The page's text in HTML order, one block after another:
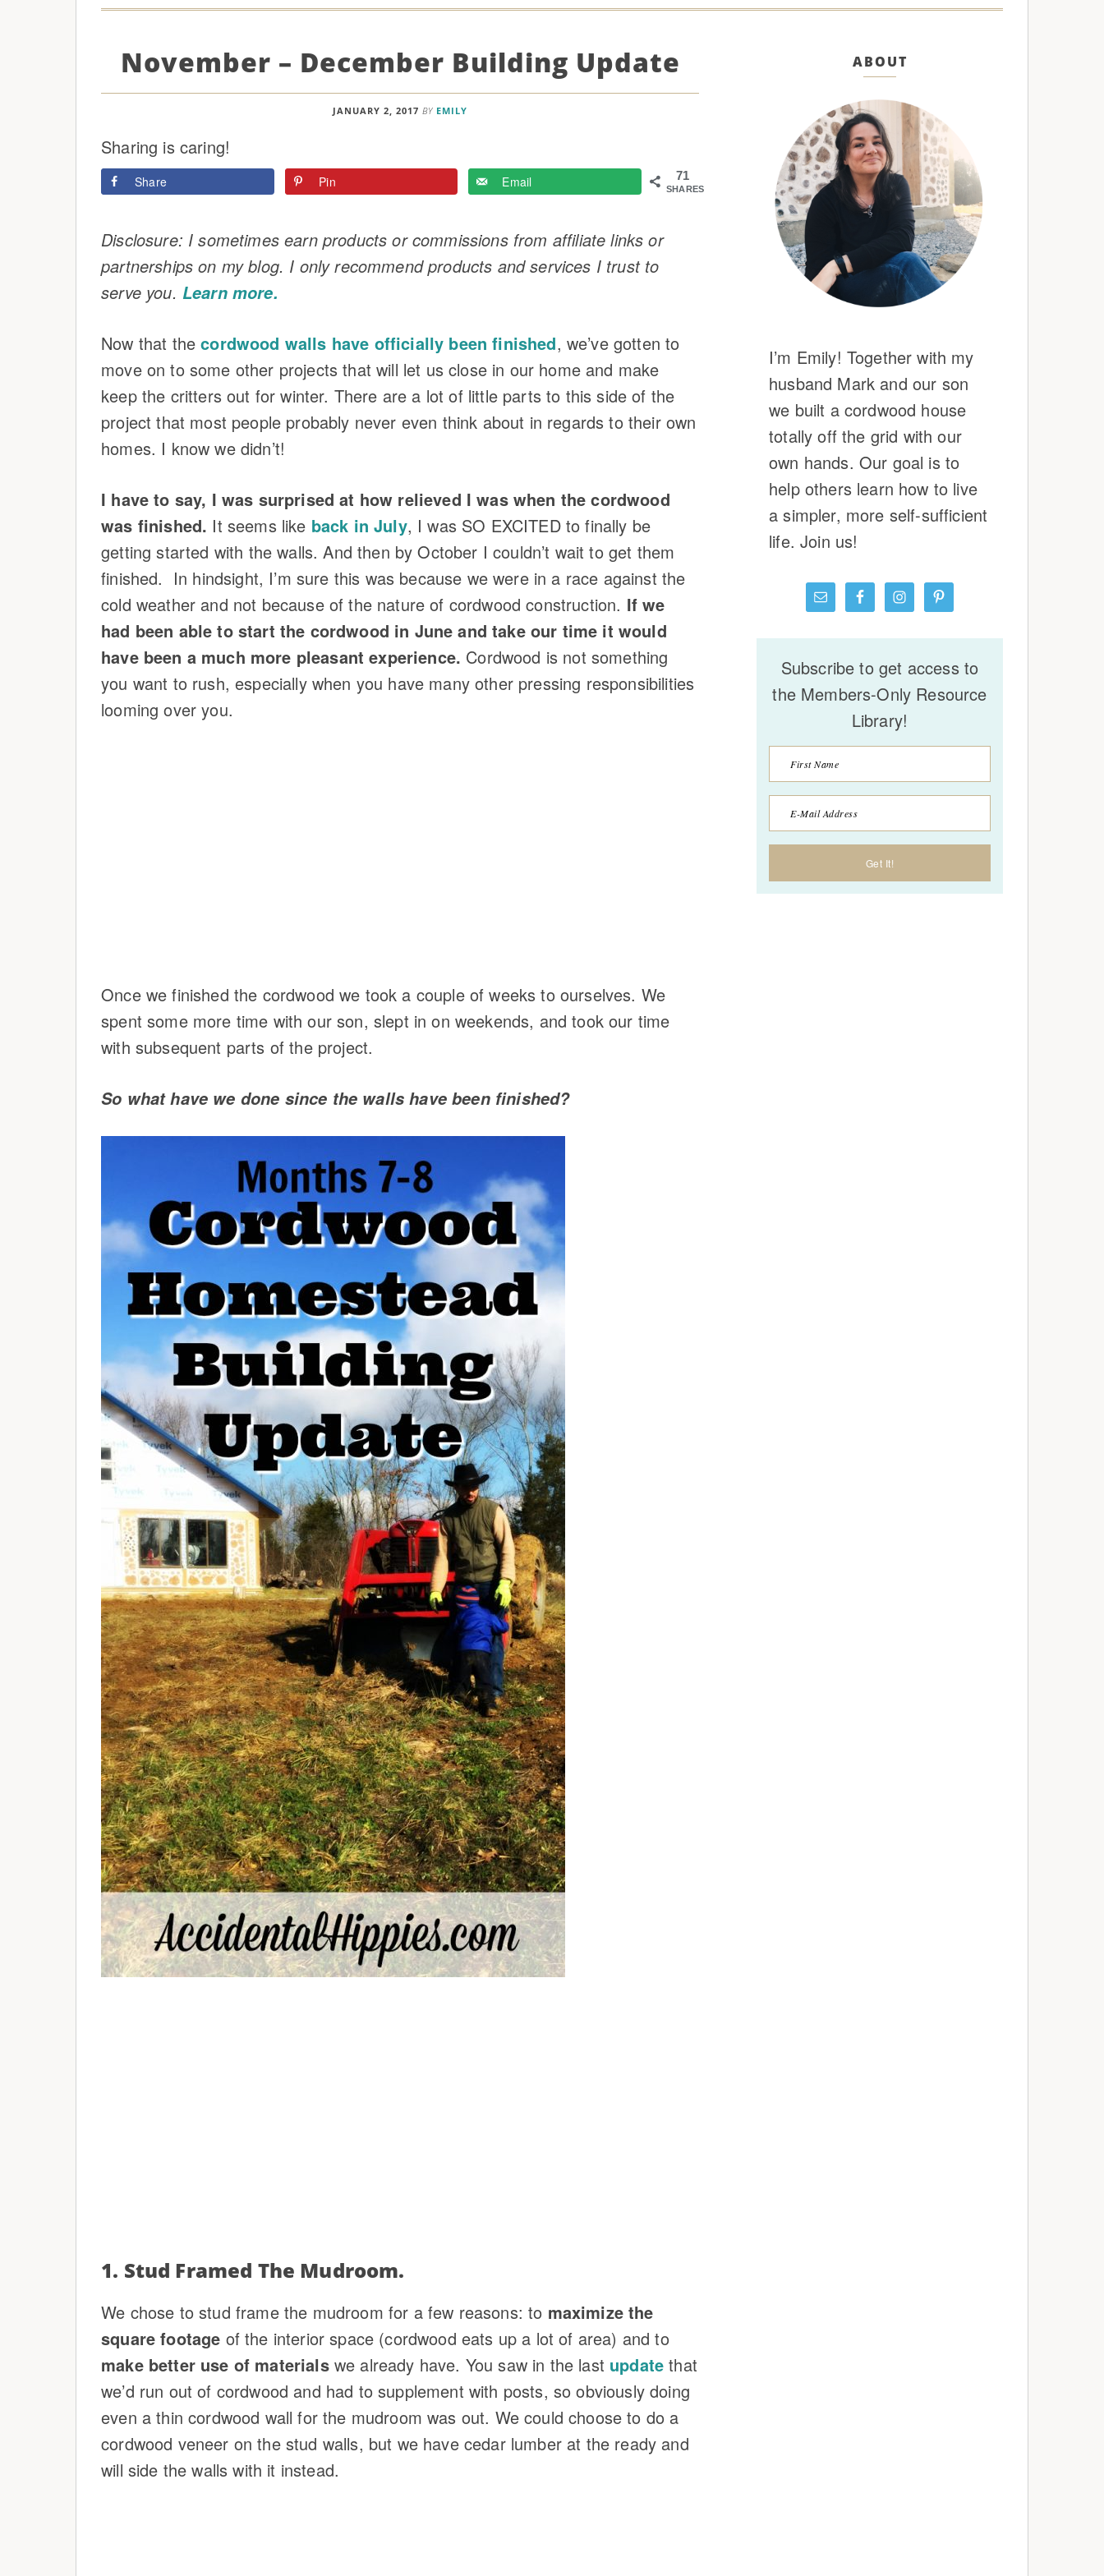
November – December Building Update
JANUARY 2, 2017 BY EMILY
Sharing is caring!
71
SHARES
Share Pin Email
Disclosure: I sometimes earn products or commissions from affiliate links or
partnerships on my blog. I only recommend products and services I trust to
serve you. Learn more.
Now that thecordwood walls have officially been finished, we’ve gotten to
move on to some other projects that will let us close in our home and make
keep the critters out for winter. There are a lot of little parts to this side of the
project that most people probably never even think about in regards to their own
homes. I know we didn’t!
I have to say, I was surprised at how relieved I was when the cordwood
was finished. It seems like back in July, I was SO EXCITED to finally be
getting started with the walls. And then by October I couldn’t wait to get them
finished. In hindsight, I’m sure this was because we were in a race against the
cold weather and not because of the nature of cordwood construction. If we
had been able to start the cordwood in June and take our time it would
have been a much more pleasant experience. Cordwood is not something
you want to rush, especially when you have many other pressing responsibilities
looming over you.
Once we finished the cordwood we took a couple of weeks to ourselves. We
spent some more time with our son, slept in on weekends, and took our time
with subsequent parts of the project.
So what have we done since the walls have been finished?
1. Stud Framed The Mudroom.
We chose to stud frame the mudroom for a few reasons: to maximize the
square footage of the interior space (cordwood eats up a lot of area) and to
make better use of materialswe already have. You saw in the last update that
we’d run out of cordwood and had to supplement with posts, so obviously doing
even a thin cordwood wall for the mudroom was out. We could choose to do a
cordwood veneer on the stud walls, but we have cedar lumber at the ready and
will side the walls with it instead.
ABOUT
I’m Emily! Together with my
husband Mark and our son
we built a cordwood house
totally off the grid with our
own hands. Our goal is to
help others learn how to live
a simpler, more self-sufficient
life. Join us!
Subscribe to get access to
the Members-Only Resource
Library!